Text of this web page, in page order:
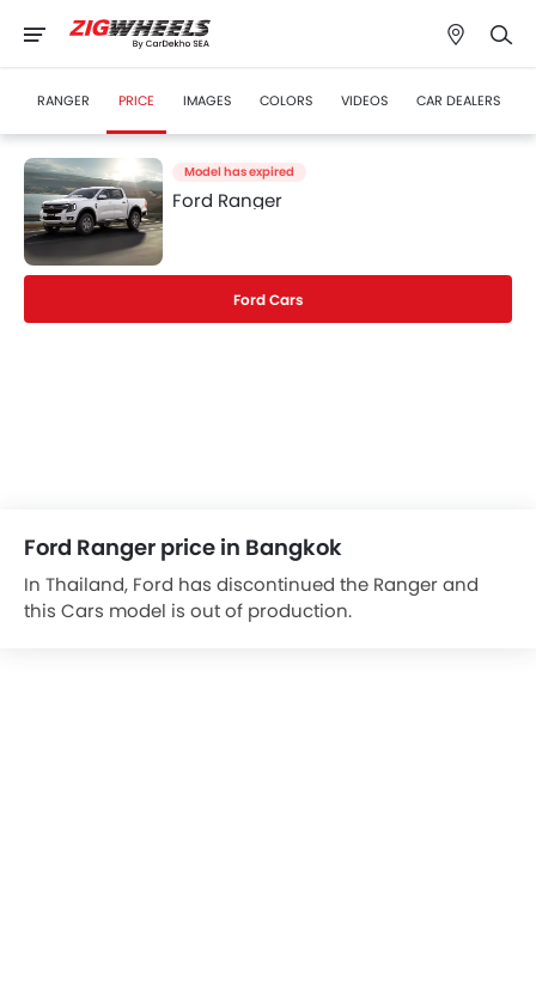
RANGER PRICE IMAGES COLORS VIDEOS CAR DEALERS
Model has expired
Ford Ranger
Ford Cars
Ford Ranger price in Bangkok
In Thailand, Ford has discontinued the Ranger and
this Cars model is out of production.